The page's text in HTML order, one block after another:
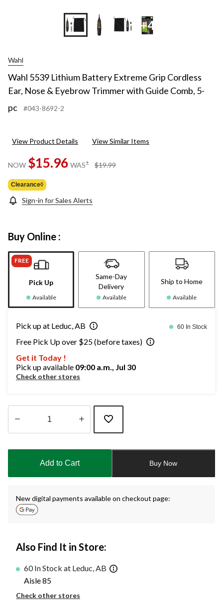
+4
Wahl
Wahl 5539 Lithium Battery Extreme Grip Cordless
Ear, Nose & Eyebrow Trimmer with Guide Comb, 5-
pc
#043-8692-2
View Product Details View Similar Items
NOW $15.96 WAS± $19.99
Clearance◊
Sign-in for Sales Alerts
Buy Online :
FREE
Pick Up
Available
Same-Day
Delivery
Available
Ship to Home
Available
Pick up at Leduc, AB 60 In Stock
Free Pick Up over $25 (before taxes)
Get it Today !
Pick up available 09:00 a.m., Jul 30
Check other stores
updated
Add to Cart Buy Now
New digital payments available on checkout page:
Also Find It in Store:
60 In Stock at Leduc, AB
Aisle 85
Check other stores